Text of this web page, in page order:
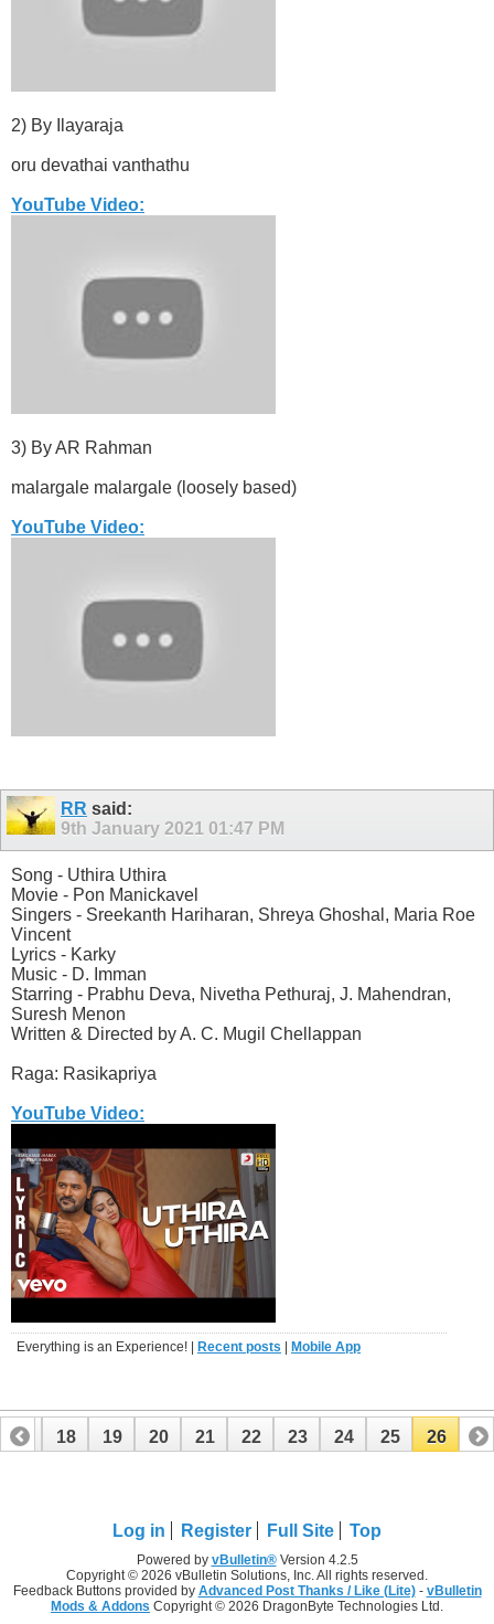
2) By Ilayaraja
oru devathai vanthathu
YouTube Video:
3) By AR Rahman
malargale malargale (loosely based)
YouTube Video:
RR said:
9th January 2021 01:47 PM
Song - Uthira Uthira
Movie - Pon Manickavel
Singers - Sreekanth Hariharan, Shreya Ghoshal, Maria Roe
Vincent
Lyrics - Karky
Music - D. Imman
Starring - Prabhu Deva, Nivetha Pethuraj, J. Mahendran,
Suresh Menon
Written & Directed by A. C. Mugil Chellappan
Raga: Rasikapriya
YouTube Video:
Everything is an Experience! | Recent posts | Mobile App
17 18 19 20 21 22 23 24 25 26
Log in Register Full Site Top
Powered by vBulletin®Version 4.2.5
Copyright © 2026 vBulletin Solutions, Inc. All rights reserved.
Feedback Buttons provided by Advanced Post Thanks / Like (Lite)- vBulletin
Mods & Addons Copyright © 2026 DragonByte Technologies Ltd.